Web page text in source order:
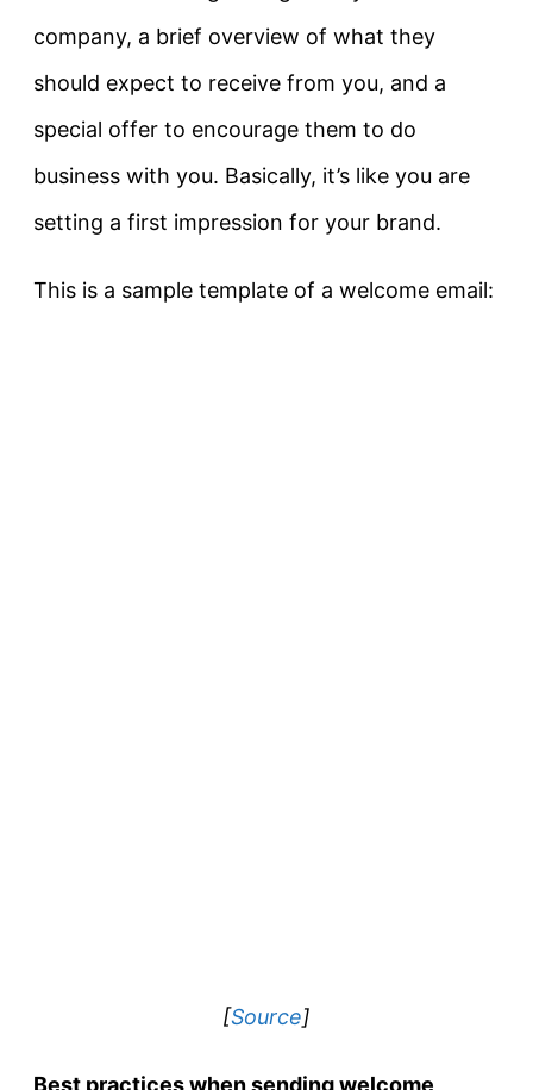
company, a brief overview of what they
should expect to receive from you, and a
special offer to encourage them to do
business with you. Basically, it’s like you are
setting a first impression for your brand.
This is a sample template of a welcome email:
[Source]
Best practices when sending welcome